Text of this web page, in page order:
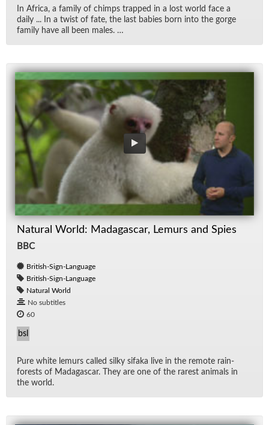
In Africa, a fam­ily of chimps trapped in a lost world face a
daily ... In a twist of fate, the last ba­bies born into the gorge
fam­ily have all been males. …
Natural World: Madagascar, Lemurs and Spies
BBC
British-Sign-Language
British-Sign-Language
Natural World
No subtitles
60
bsl
Pure white lemurs called silky sifaka live in the re­mote rain­
forests of Mada­gas­car. They are one of the rarest an­i­mals in
the world.